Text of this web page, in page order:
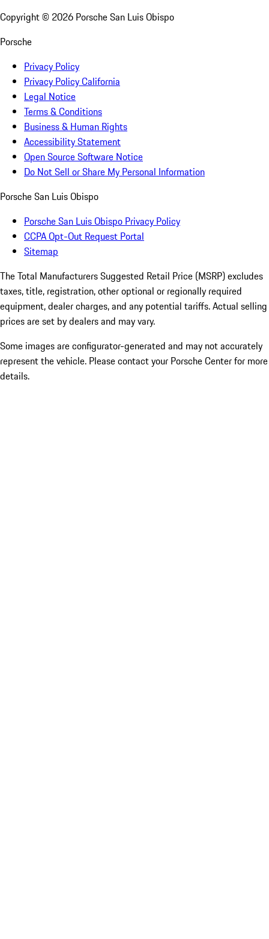
Copyright © 2026 Porsche San Luis Obispo
Porsche
Privacy Policy
Privacy Policy California
Legal Notice
Terms & Conditions
Business & Human Rights
Accessibility Statement
Open Source Software Notice
Do Not Sell or Share My Personal Information
Porsche San Luis Obispo
Porsche San Luis Obispo Privacy Policy
CCPA Opt-Out Request Portal
Sitemap
The Total Manufacturers Suggested Retail Price (MSRP) excludes
taxes, title, registration, other optional or regionally required
equipment, dealer charges, and any potential tariffs. Actual selling
prices are set by dealers and may vary.
Some images are configurator-generated and may not accurately
represent the vehicle. Please contact your Porsche Center for more
details.